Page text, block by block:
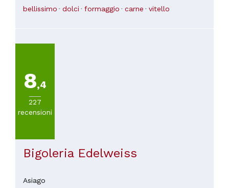
bellissimo dolci formaggio carne vitello
8,4
227
recensioni
Bigoleria Edelweiss
Asiago